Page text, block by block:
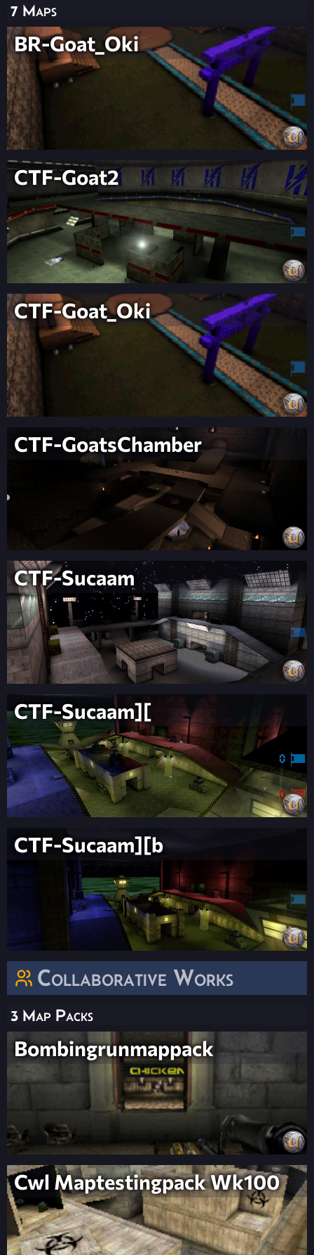
7 Maps
BR-Goat_Oki
CTF-Goat2
CTF-Goat_Oki
CTF-GoatsChamber
CTF-Sucaam
CTF-Sucaam][
CTF-Sucaam][b
Collaborative Works
3 Map Packs
Bombingrunmappack
Cwl Maptestingpack Wk100